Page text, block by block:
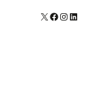
X Facebook